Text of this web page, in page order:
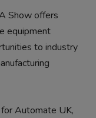
Show offers
equipment
to industry
Automate UK,